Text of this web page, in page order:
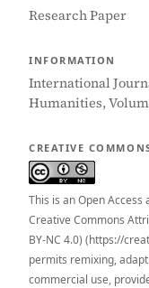
Research Paper
INFORMATION
International
Humanities,
CREATIVE
This is an Open
Creative Commons
BY-NC 4.0) (https://
permits remixing,
commercial use,